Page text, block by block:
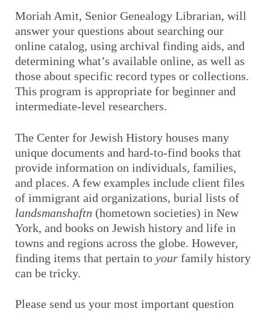
Moriah Amit, Senior Genealogy Librarian, will
answer your questions about searching our
online catalog, using archival finding aids, and
determining what’s available online, as well as
those about specific record types or collections.
This program is appropriate for beginner and
intermediate-level researchers.
The Center for Jewish History houses many
unique documents and hard-to-find books that
provide information on individuals, families,
and places. A few examples include client files
of immigrant aid organizations, burial lists of
landsmanshaftn (hometown societies) in New
York, and books on Jewish history and life in
towns and regions across the globe. However,
finding items that pertain to your family history
can be tricky.
Please send us your most important question